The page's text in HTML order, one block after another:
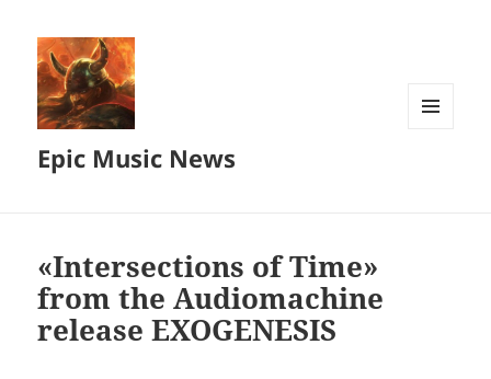
Epic Music News
«Intersections of Time»
from the Audiomachine
release EXOGENESIS